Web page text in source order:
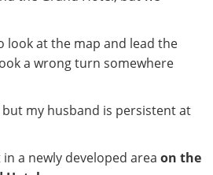
look at the map and lead the
a wrong turn somewhere
but my husband is persistent at
a newly developed area on the